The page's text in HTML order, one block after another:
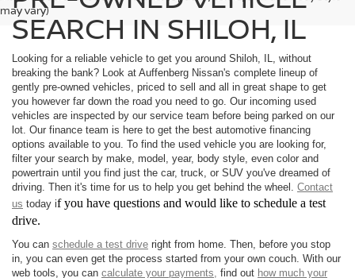
may vary)
SEARCH IN SHILOH, IL
Looking for a reliable vehicle to get you around Shiloh, IL, without
breaking the bank? Look at Auffenberg Nissan's complete lineup of
gently pre-owned vehicles, priced to sell and all in great shape to get
you however far down the road you need to go. Our incoming used
vehicles are inspected by our service team before being parked on our
lot. Our finance team is here to get the best automotive financing
options available to you. To find the used vehicle you are looking for,
filter your search by make, model, year, body style, even color and
powertrain until you find just the car, truck, or SUV you've dreamed of
driving. Then it's time for us to help you get behind the wheel. Contact
us today if you have questions and would like to schedule a test
drive.
You can schedule a test drive right from home. Then, before you stop
in, you can even get the process started from your own couch. With our
web tools, you can calculate your payments, find out how much your